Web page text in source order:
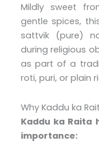
Mildly sweet
gentle spices,
sattvik (pure)
during religious
as part of a
roti, puri, or plain
Why Kaddu ka
Kaddu ka Raita
importance: